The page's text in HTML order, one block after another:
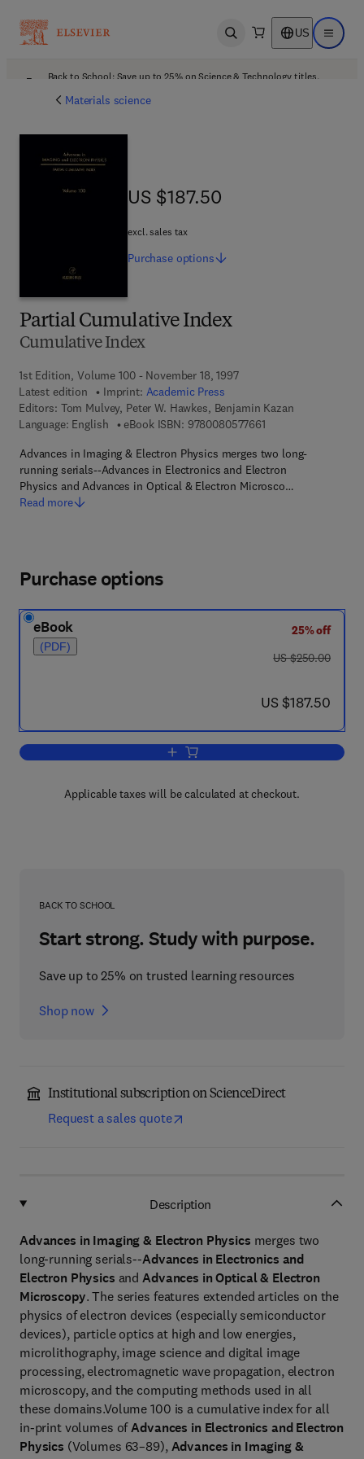
Open search US Open
Back to School: Save up to 25% on Science & Technology titles.
Materials science
Partial Cumulative Index
Cumulative Index
1st Edition, Volume 100 - November 18, 1997
Latest edition
Imprint: Academic Press
Editors: Tom Mulvey, Peter W. Hawkes, Benjamin Kazan
Language: English
eBook ISBN: 97800805776619 7 8 - 0 - 0 8 - 0 5
Advances in Imaging & Electron Physics merges two long-
running serials--Advances in Electronics and Electron
Physics and Advances in Optical & Electron Microsco…
Read more
US $187.50
US $187.50
excl. sales tax
Purchase options
Purchase options
eBook
(PDF)
25% off
was US $250.00
US $250.00
now US $187.50
US $187.50
Add to cart, Partial Cumulative Index
Applicable taxes will be calculated at checkout.
BACK TO SCHOOL
Start strong. Study with purpose.
Save up to 25% on trusted learning resources
Shop now
Institutional subscription on ScienceDirect
Request a sales quote
Description
Advances in Imaging & Electron Physics merges two
long-running serials--Advances in Electronics and
Electron Physics andAdvances in Optical & Electron
Microscopy. The series features extended articles on the
physics of electron devices (especially semiconductor
devices), particle optics at high and low energies,
microlithography, image science and digital image
processing, electromagnetic wave propagation, electron
microscopy, and the computing methods used in all
these domains.Volume 100 is a cumulative index for all
in-print volumes ofAdvances in Electronics and Electron
Physics (Volumes 63–89), Advances in Imaging &